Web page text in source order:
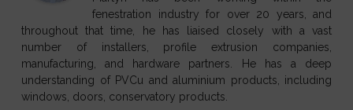
fenestration industry for over 20 years, and
throughout that time, he has liaised closely with a vast
number of installers, profile extrusion companies,
manufacturing, and hardware partners. He has a deep
understanding of PVCu and aluminium products, including
windows, doors, conservatory products.